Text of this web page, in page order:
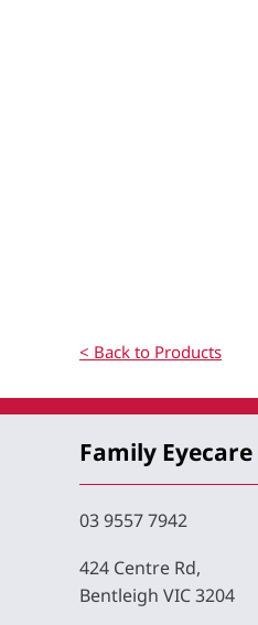
< Back to Products
Family Eyecare
03 9557 7942
424 Centre Rd,
Bentleigh VIC 3204